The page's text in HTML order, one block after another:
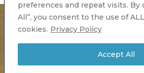
preferences and repeat visits. By
All”, you consent to the use of
cookies. Privacy Policy
Accept All